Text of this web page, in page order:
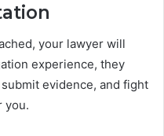
your lawyer will
experience, they
evidence, and fight
you.